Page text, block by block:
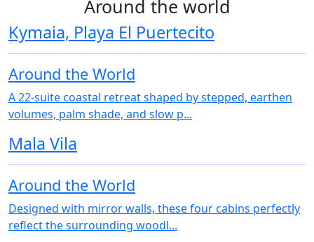
Around the world
Kymaia, Playa El Puertecito
Around the World
A 22‑suite coastal retreat shaped by stepped, earthen
volumes, palm shade, and slow p...
Mala Vila
Around the World
Designed with mirror walls, these four cabins perfectly
reflect the surrounding woodl...